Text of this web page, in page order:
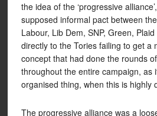
the idea of the ‘progressive
supposed informal pact between
Labour, Lib Dem, SNP, Green,
directly to the Tories failing to get a
concept that had done the rounds
throughout the entire campaign, as
organised thing, when this is highly
The progressive alliance was a